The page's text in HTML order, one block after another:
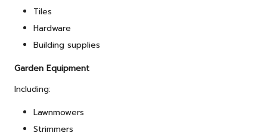
Tiles
Hardware
Building supplies
Garden Equipment
Including:
Lawnmowers
Strimmers